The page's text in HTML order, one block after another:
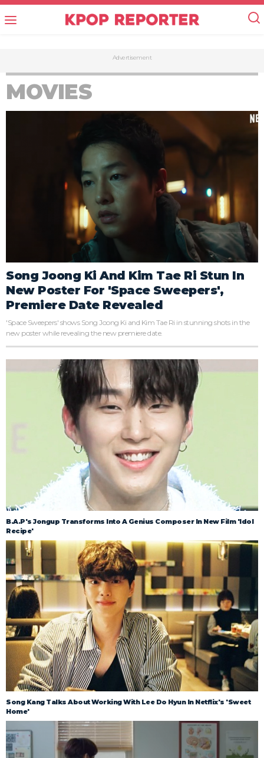
Advertisement
MOVIES
Song Joong Ki And Kim Tae Ri Stun In
New Poster For 'Space Sweepers',
Premiere Date Revealed
'Space Sweepers' shows Song Joong Ki and Kim Tae Ri in stunning shots in the
new poster while revealing the new premiere date.
B.A.P's Jongup Transforms Into A Genius Composer In New Film 'Idol
Recipe'
Song Kang Talks About Working With Lee Do Hyun In Netflix's 'Sweet
Home'